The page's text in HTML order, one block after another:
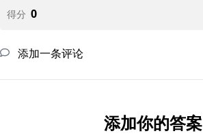
得分 0
添加一条评论
添加你的答案